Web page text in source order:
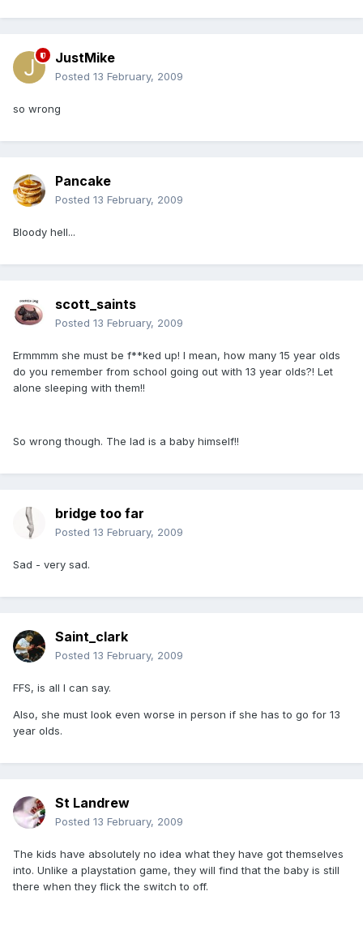
JustMike
Posted 13 February, 2009
so wrong
Pancake
Posted 13 February, 2009
Bloody hell...
scott_saints
Posted 13 February, 2009
Ermmmm she must be f**ked up! I mean, how many 15 year olds
do you remember from school going out with 13 year olds?! Let
alone sleeping with them!!
So wrong though. The lad is a baby himself!!
bridge too far
Posted 13 February, 2009
Sad - very sad.
Saint_clark
Posted 13 February, 2009
FFS, is all I can say.
Also, she must look even worse in person if she has to go for 13
year olds.
St Landrew
Posted 13 February, 2009
The kids have absolutely no idea what they have got themselves
into. Unlike a playstation game, they will find that the baby is still
there when they flick the switch to off.